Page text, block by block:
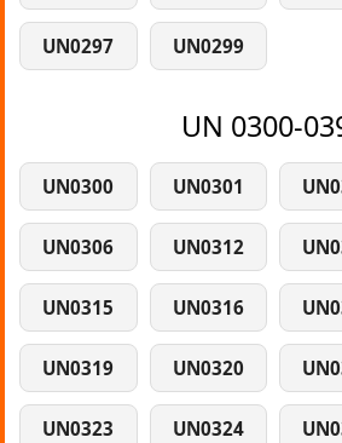
UN0297 UN0299
UN 0300-
UN0300 UN0301
UN0306 UN0312
UN0315 UN0316
UN0319 UN0320
UN0323 UN0324